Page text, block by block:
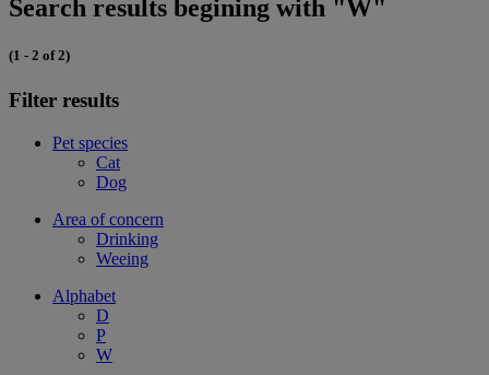
Search results begining with "W"
(1 - 2 of 2)
Filter results
Pet species
Cat
Dog
Area of concern
Drinking
Weeing
Alphabet
D
P
W